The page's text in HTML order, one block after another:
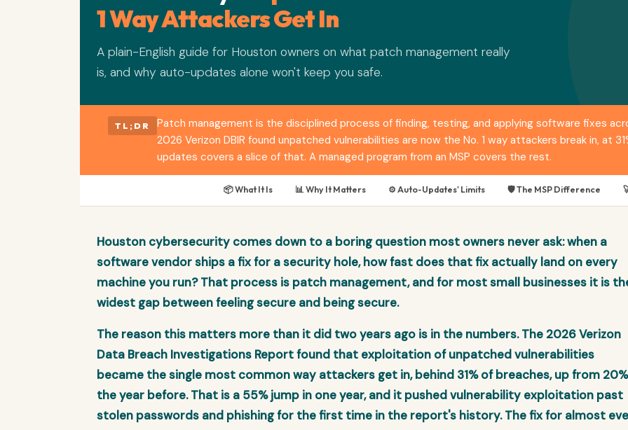
1 Way Attackers Get In
A plain-English guide for Houston owners on what patch management really
is, and why auto-updates alone won't keep you safe.
TL;DR
Patch management is the disciplined process of finding, testing, and applying software fixes
2026 Verizon DBIR found unpatched vulnerabilities are now the No. 1 way attackers break in, at
updates covers a slice of that. A managed program from an MSP covers the rest.
📦 What It Is 📊 Why It Matters ⚙️ Auto-Updates' Limits 🛡️ The MSP Difference
Houston cybersecurity comes down to a boring question most owners never ask: when a
software vendor ships a fix for a security hole, how fast does that fix actually land on every
machine you run? That process is patch management, and for most small businesses it is
widest gap between feeling secure and being secure.
The reason this matters more than it did two years ago is in the numbers. The 2026 Verizon
Data Breach Investigations Report found that exploitation of unpatched vulnerabilities
became the single most common way attackers get in, behind 31% of breaches, up from 20%
the year before. That is a 55% jump in one year, and it pushed vulnerability exploitation past
stolen passwords and phishing for the first time in the report's history. The fix for almost